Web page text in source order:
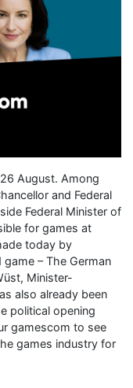
August. Among
and Federal
Federal Minister of
for games at
today by
– The German
Minister-
also already been
political opening
gamescom to see
games industry for